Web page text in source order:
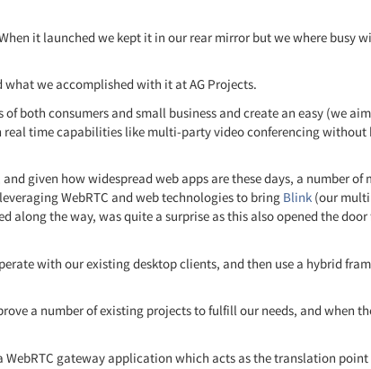
it launched we kept it in our rear mirror but we where busy
what we accomplished with it at AG Projects.
both consumers and small business and create an easy (we
time capabilities like multi-party video conferencing without
given how widespread web apps are these days, a number of
WebRTC and web technologies to bring Blink (our
along the way, was quite a surprise as this also opened the
with our existing desktop clients, and then use a hybrid
a number of existing projects to fulfill our needs, and when
gateway application which acts as the translation point